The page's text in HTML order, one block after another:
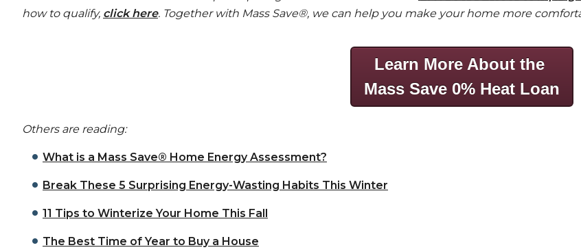
how to qualify, click here. Together with Mass Save®, we can help you make your home more
Learn More About the
Mass Save 0% Heat Loan
Others are reading:
What is a Mass Save® Home Energy Assessment?
Break These 5 Surprising Energy-Wasting Habits This Winter
11 Tips to Winterize Your Home This Fall
The Best Time of Year to Buy a House